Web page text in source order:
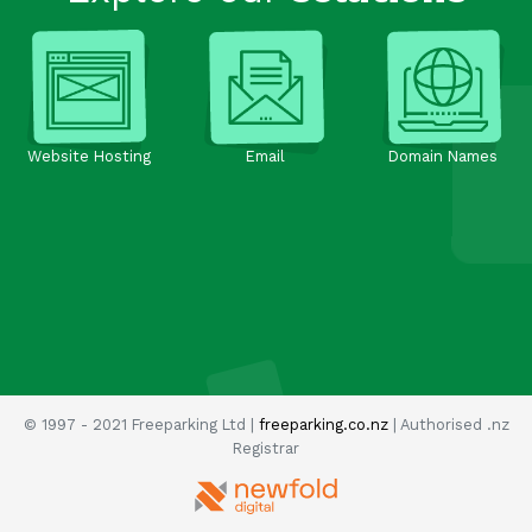
Website Hosting Email Domain Names
© 1997 - 2021 Freeparking Ltd | freeparking.co.nz| Authorised .nz
Registrar